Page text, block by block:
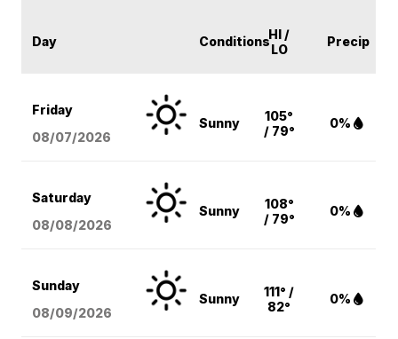
Day ConditionsHI /
LO
Precip
Friday
08/07/2026
Sunny
105°
/ 79°
0%
Saturday
08/08/2026
Sunny
108°
/ 79°
0%
Sunday
08/09/2026
Sunny
111° /
82°
0%